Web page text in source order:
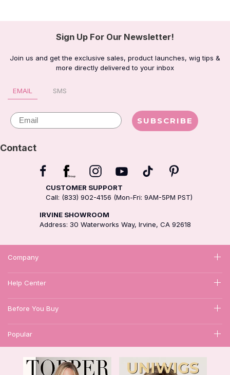
Sign Up For Our Newsletter!
Join us and get the exclusive sales, product launches, wig tips &
more directly delivered to your inbox
EMAIL SMS
Email SUBSCRIBE
Contact
CUSTOMER SUPPORT
Call: (833) 902-4156 (Mon-Fri: 9AM-5PM PST)
IRVINE SHOWROOM
Address: 30 Waterworks Way, Irvine, CA 92618
Company
Help Center
Before You Buy
Popular